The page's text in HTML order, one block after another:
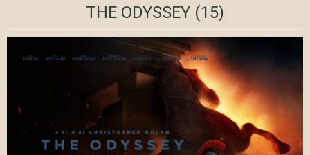
THE ODYSSEY (15)